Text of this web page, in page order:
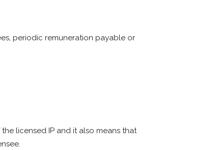
periodic remuneration payable or
licensed IP and it also means that